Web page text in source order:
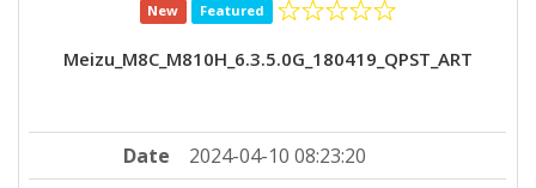
New Featured
Meizu_M8C_M810H_6.3.5.0G_180419_QPST_ART
Date
2024-04-10 08:23:20